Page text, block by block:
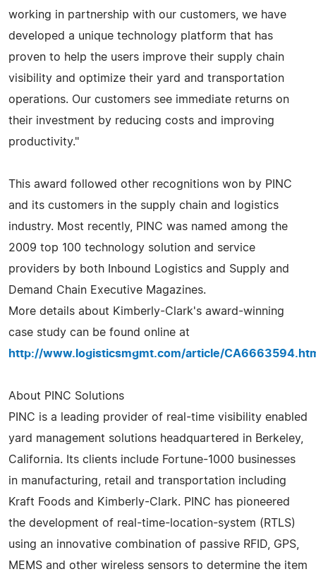
working in partnership with our customers, we have
developed a unique technology platform that has
proven to help the users improve their supply chain
visibility and optimize their yard and transportation
operations. Our customers see immediate returns on
their investment by reducing costs and improving
productivity."
This award followed other recognitions won by PINC
and its customers in the supply chain and logistics
industry. Most recently, PINC was named among the
2009 top 100 technology solution and service
providers by both Inbound Logistics and Supply and
Demand Chain Executive Magazines.
More details about Kimberly-Clark's award-winning
case study can be found online at
http://www.logisticsmgmt.com/article/
About PINC Solutions
PINC is a leading provider of real-time visibility enabled
yard management solutions headquartered in Berkeley,
California. Its clients include Fortune-1000 businesses
in manufacturing, retail and transportation including
Kraft Foods and Kimberly-Clark. PINC has pioneered
the development of real-time-location-system (RTLS)
using an innovative combination of passive RFID, GPS,
MEMS and other wireless sensors to determine the item